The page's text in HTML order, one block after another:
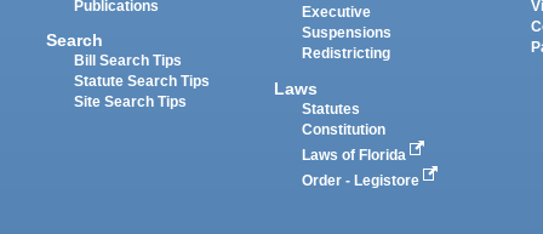
Publications
Search
Bill Search Tips
Statute Search Tips
Site Search Tips
Executive
Suspensions
Redistricting
Laws
Statutes
Constitution
Laws of Florida
Order - Legistore